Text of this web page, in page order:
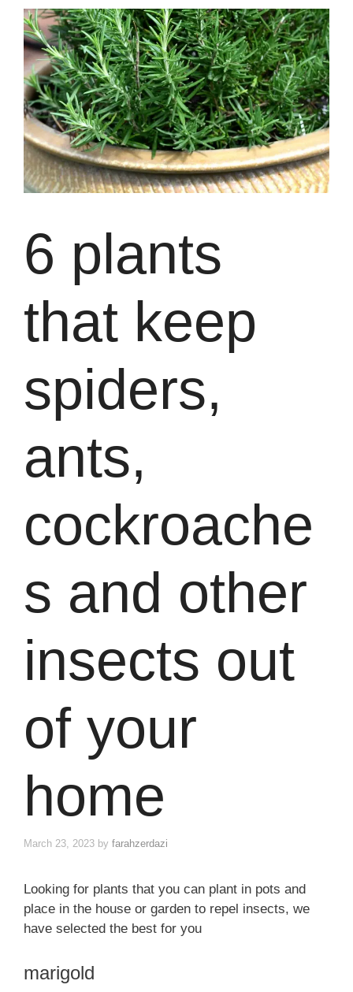
6 plants
that keep
spiders,
ants,
cockroache
s and other
insects out
of your
home
March 23, 2023 by farahzerdazi
Looking for plants that you can plant in pots and
place in the house or garden to repel insects, we
have selected the best for you
marigold